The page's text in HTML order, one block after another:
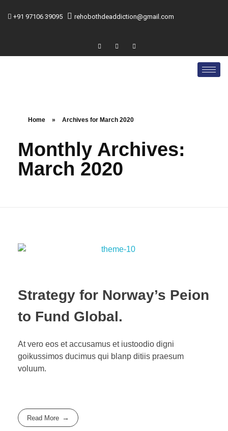
+91 97106 39095 rehobothdeaddiction@gmail.com
Home » Archives for March 2020
Monthly Archives:
March 2020
Strategy for Norway’s Peion
to Fund Global.
At vero eos et accusamus et iustoodio digni
goikussimos ducimus qui blanp ditiis praesum
voluum.
Read More